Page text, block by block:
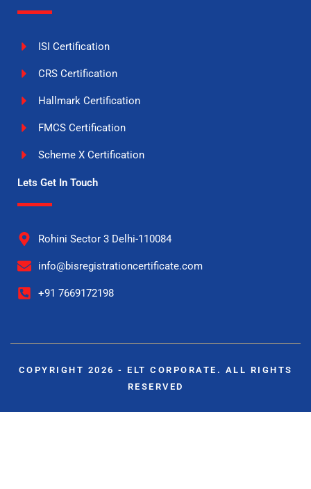
ISI Certification
CRS Certification
Hallmark Certification
FMCS Certification
Scheme X Certification
Lets Get In Touch
Rohini Sector 3 Delhi-110084
info@bisregistrationcertificate.com
+91 7669172198
COPYRIGHT 2026 - ELT CORPORATE. ALL RIGHTS
RESERVED